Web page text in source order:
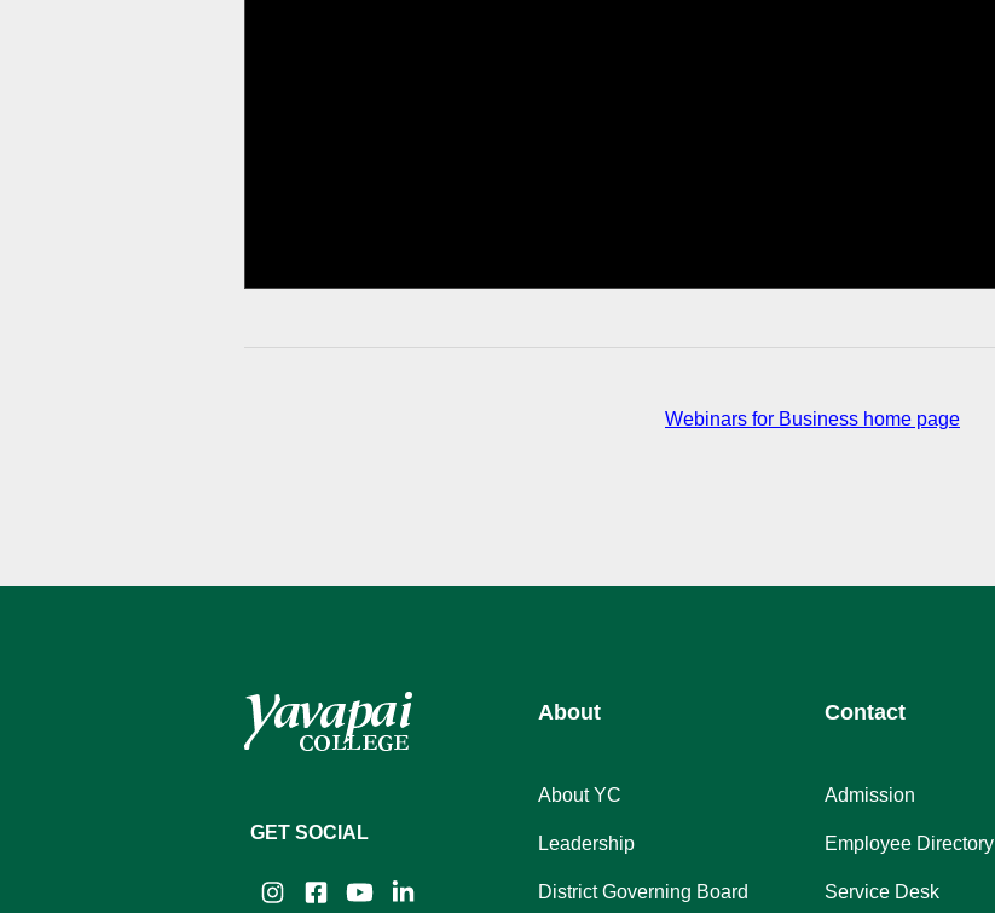
Webinars for Business home page
GET SOCIAL
InstagramFacebook
YouTubeLinkedIn
About
About YC
Leadership
District Governing Board
Contact
Admission
Employee Directory
Service Desk